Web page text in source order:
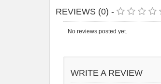
REVIEWS (0) -
No reviews posted yet.
WRITE A REVIEW